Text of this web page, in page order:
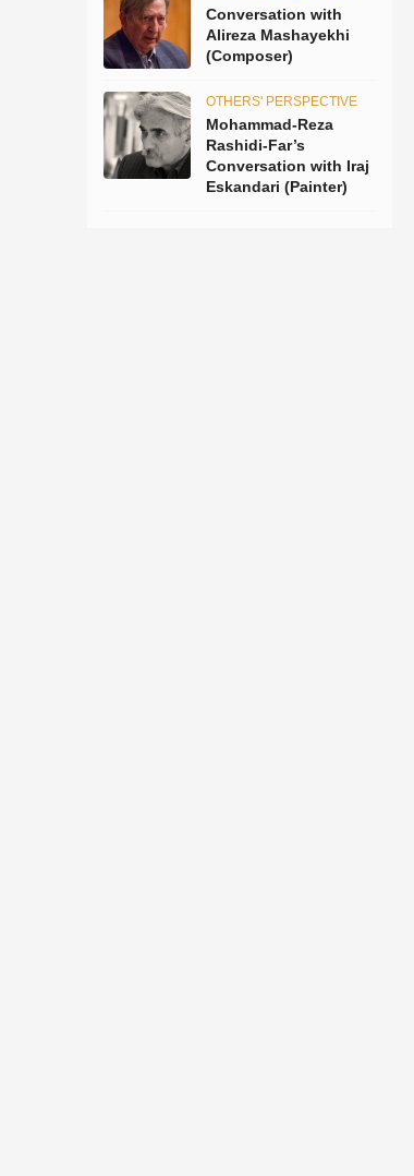
Conversation with
Alireza Mashayekhi
(Composer)
OTHERS' PERSPECTIVE
Mohammad-Reza
Rashidi-Far’s
Conversation with Iraj
Eskandari (Painter)